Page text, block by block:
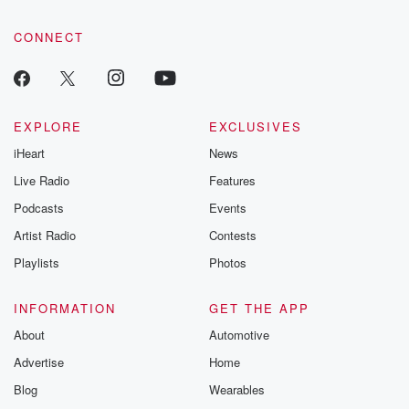
CONNECT
EXPLORE
iHeart
Live Radio
Podcasts
Artist Radio
Playlists
EXCLUSIVES
News
Features
Events
Contests
Photos
INFORMATION
About
Advertise
Blog
GET THE APP
Automotive
Home
Wearables